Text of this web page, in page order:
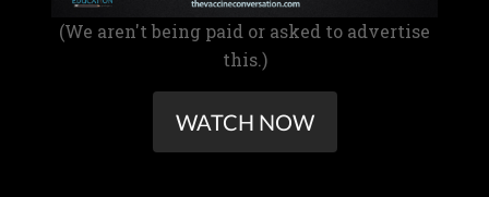
(We aren't being paid or asked to advertise
this.)
WATCH NOW